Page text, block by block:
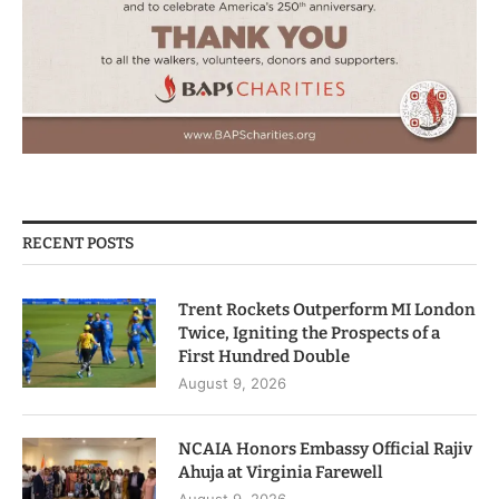
RECENT POSTS
Trent Rockets Outperform MI London
Twice, Igniting the Prospects of a
First Hundred Double
August 9, 2026
NCAIA Honors Embassy Official Rajiv
Ahuja at Virginia Farewell